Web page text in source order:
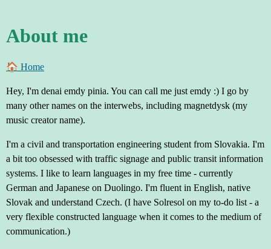
About me
🏠︎ Home
Hey, I'm denai emdy pinia. You can call me just emdy :) I go by
many other names on the interwebs, including magnetdysk (my
music creator name).
I'm a civil and transportation engineering student from Slovakia. I'm
a bit too obsessed with traffic signage and public transit information
systems. I like to learn languages in my free time - currently
German and Japanese on Duolingo. I'm fluent in English, native
Slovak and understand Czech. (I have Solresol on my to-do list - a
very flexible constructed language when it comes to the medium of
communication.)